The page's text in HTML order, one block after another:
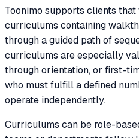
Toonimo supports clients
curriculums containing
through a guided path of
curriculums are especially
through orientation, or first-
who must fulfill a defined
operate independently.
Curriculums can be role-